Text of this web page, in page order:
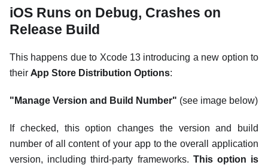
iOS Runs on Debug, Crashes on
Release Build
This happens due to Xcode 13 introducing a new option to
their App Store Distribution Options:
"Manage Version and Build Number" (see image below)
If checked, this option changes the version and build
number of all content of your app to the overall application
version, including third-party frameworks. This option is